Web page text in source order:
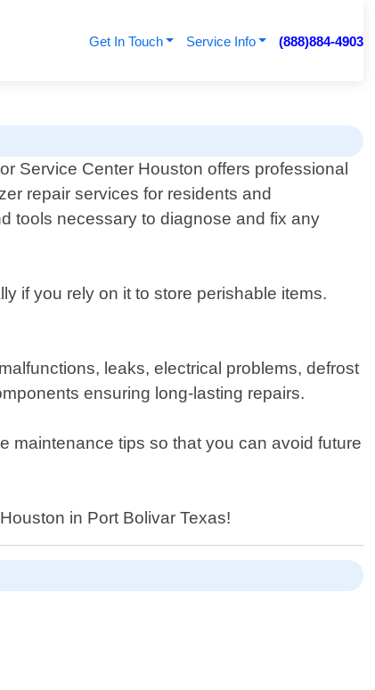
Get In Touch Service Info (888)884-4903
Service Center Houston offers professional
repair services for residents and
tools necessary to diagnose and fix any
if you rely on it to store perishable items.
leaks, electrical problems, defrost
ensuring long-lasting repairs.
maintenance tips so that you can avoid future
in Port Bolivar Texas!